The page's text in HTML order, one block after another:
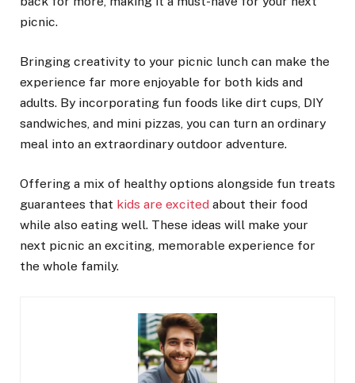
picnic.
Bringing creativity to your picnic lunch can make the
experience far more enjoyable for both kids and
adults. By incorporating fun foods like dirt cups, DIY
sandwiches, and mini pizzas, you can turn an ordinary
meal into an extraordinary outdoor adventure.
Offering a mix of healthy options alongside fun treats
guarantees that kids are excited about their food
while also eating well. These ideas will make your
next picnic an exciting, memorable experience for
the whole family.